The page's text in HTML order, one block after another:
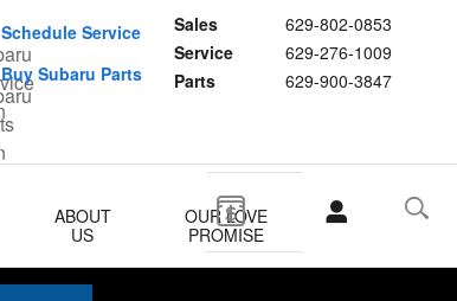
Sales
629-802-0853
Service
629-276-1009
Parts
629-900-3847
Schedule Service
Buy Subaru Parts
ABOUT
US
OUR LOVE
PROMISE